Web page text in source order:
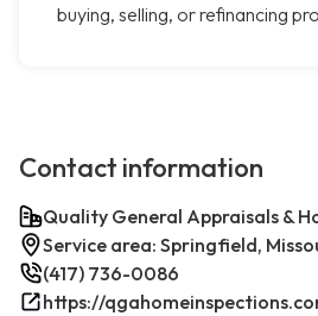
buying, selling, or refinancing
Contact information
Quality General Appraisals &
Service area: Springfield,
(417) 736-0086
https://